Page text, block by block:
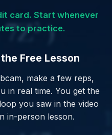
card. Start whenever
to practice.
Free Lesson
make a few reps,
in real time. You get the
you saw in the video
in-person lesson.